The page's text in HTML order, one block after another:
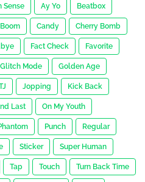
Sense Ay Yo Beatbox
Boom Candy Cherry Bomb
Fact Check Favorite
Glitch Mode Golden Age
Jopping Kick Back
Last On My Youth
Punch Regular
Sticker Super Human
Tap Touch Turn Back Time